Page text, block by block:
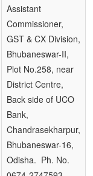
Assistant
Commissioner,
GST & CX Division,
Bhubaneswar-II,
Plot No.258, near
District Centre,
Back side of UCO
Bank,
Chandrasekharpur,
Bhubaneswar-16,
Odisha. Ph. No.